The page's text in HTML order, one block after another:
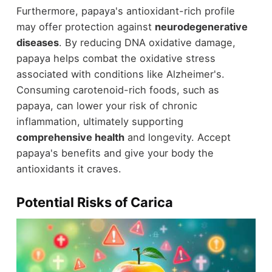
Furthermore, papaya's antioxidant-rich profile
may offer protection against neurodegenerative
diseases. By reducing DNA oxidative damage,
papaya helps combat the oxidative stress
associated with conditions like Alzheimer's.
Consuming carotenoid-rich foods, such as
papaya, can lower your risk of chronic
inflammation, ultimately supporting
comprehensive healthand longevity. Accept
papaya's benefits and give your body the
antioxidants it craves.
Potential Risks of Carica